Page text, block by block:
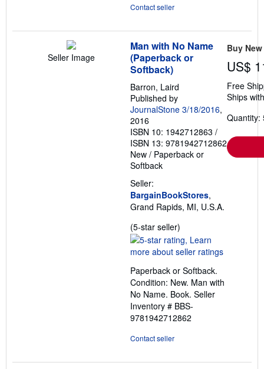
Contact seller
Seller Image
Man with No Name
(Paperback or
Softback)
Barron, Laird
Published by
JournalStone 3/18/2016,
2016
ISBN 10: 1942712863 /
ISBN 13: 9781942712862
New / Paperback or
Softback
Seller:
BargainBookStores,
Grand Rapids, MI, U.S.A.
(5-star seller)
rating
5
of
5
stars
Paperback or Softback.
Condition: New. Man with
No Name. Book. Seller
Inventory # BBS-
9781942712862
Contact seller
Buy New
US$
Free
Ships
Quantity: